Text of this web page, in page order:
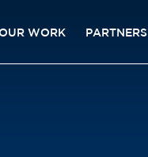
WORK PARTNERS